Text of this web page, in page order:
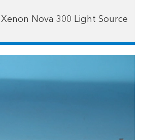
Nova 300 Light Source